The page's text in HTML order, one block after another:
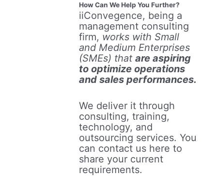
How Can We Help You Further?
iiConvegence, being a
management consulting
firm, works with Small
and Medium Enterprises
(SMEs) that are aspiring
to optimize operations
and sales performances.
We deliver it through
consulting, training,
technology, and
outsourcing services. You
can contact us here to
share your current
requirements.